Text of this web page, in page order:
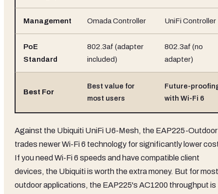
Management Omada Controller UniFi Controller
PoE
Standard
802.3af (adapter
included)
802.3af (no
adapter)
Best For
Best value for
most users
Future-
with Wi-Fi 6
Against the Ubiquiti UniFi U6-Mesh, the EAP225-Outdoor
trades newer Wi-Fi 6 technology for significantly lower
If you need Wi-Fi 6 speeds and have compatible client
devices, the Ubiquiti is worth the extra money. But for most
outdoor applications, the EAP225's AC1200 throughput is